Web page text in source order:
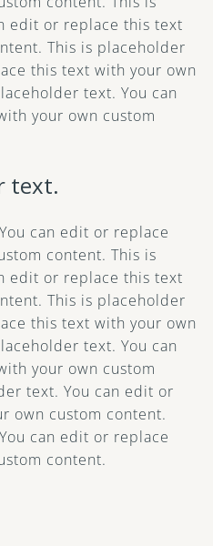
edit or replace this text
This is placeholder
this text with your own
text. You can
your own custom
text.
can edit or replace
content. This is
edit or replace this text
This is placeholder
this text with your own
text. You can
your own custom
text. You can edit or
own custom content.
can edit or replace
content.